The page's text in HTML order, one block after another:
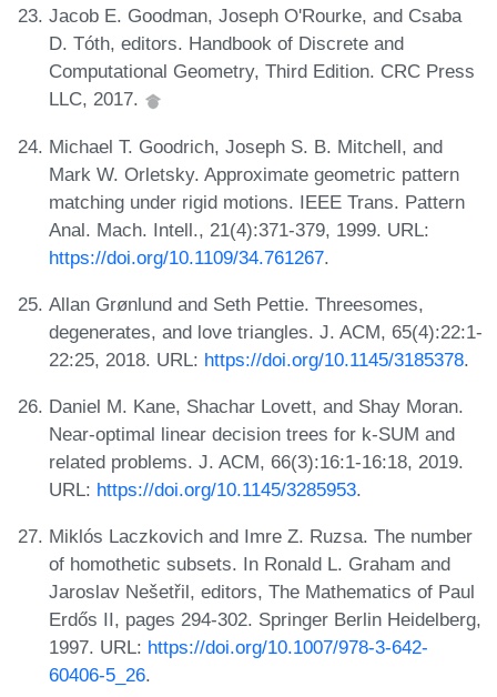
Jacob E. Goodman, Joseph O'Rourke, and Csaba
D. Tóth, editors. Handbook of Discrete and
Computational Geometry, Third Edition. CRC Press
LLC, 2017.
Michael T. Goodrich, Joseph S. B. Mitchell, and
Mark W. Orletsky. Approximate geometric pattern
matching under rigid motions. IEEE Trans. Pattern
Anal. Mach. Intell., 21(4):371-379, 1999. URL:
https://doi.org/10.1109/34.761267.
Allan Grønlund and Seth Pettie. Threesomes,
degenerates, and love triangles. J. ACM, 65(4):22:1-
22:25, 2018. URL: https://doi.org/10.1145/3185378.
Daniel M. Kane, Shachar Lovett, and Shay Moran.
Near-optimal linear decision trees for k-SUM and
related problems. J. ACM, 66(3):16:1-16:18, 2019.
URL: https://doi.org/10.1145/3285953.
Miklós Laczkovich and Imre Z. Ruzsa. The number
of homothetic subsets. In Ronald L. Graham and
Jaroslav Nešetřil, editors, The Mathematics of Paul
Erdős II, pages 294-302. Springer Berlin Heidelberg,
1997. URL: https://doi.org/10.1007/978-3-642-
60406-5_26.